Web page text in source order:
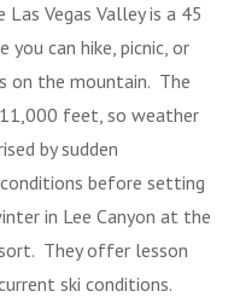
Vegas Valley is a 45
you can hike, picnic, or
on the mountain. The
feet, so weather
by sudden
before setting
in Lee Canyon at the
They offer lesson
ski conditions.